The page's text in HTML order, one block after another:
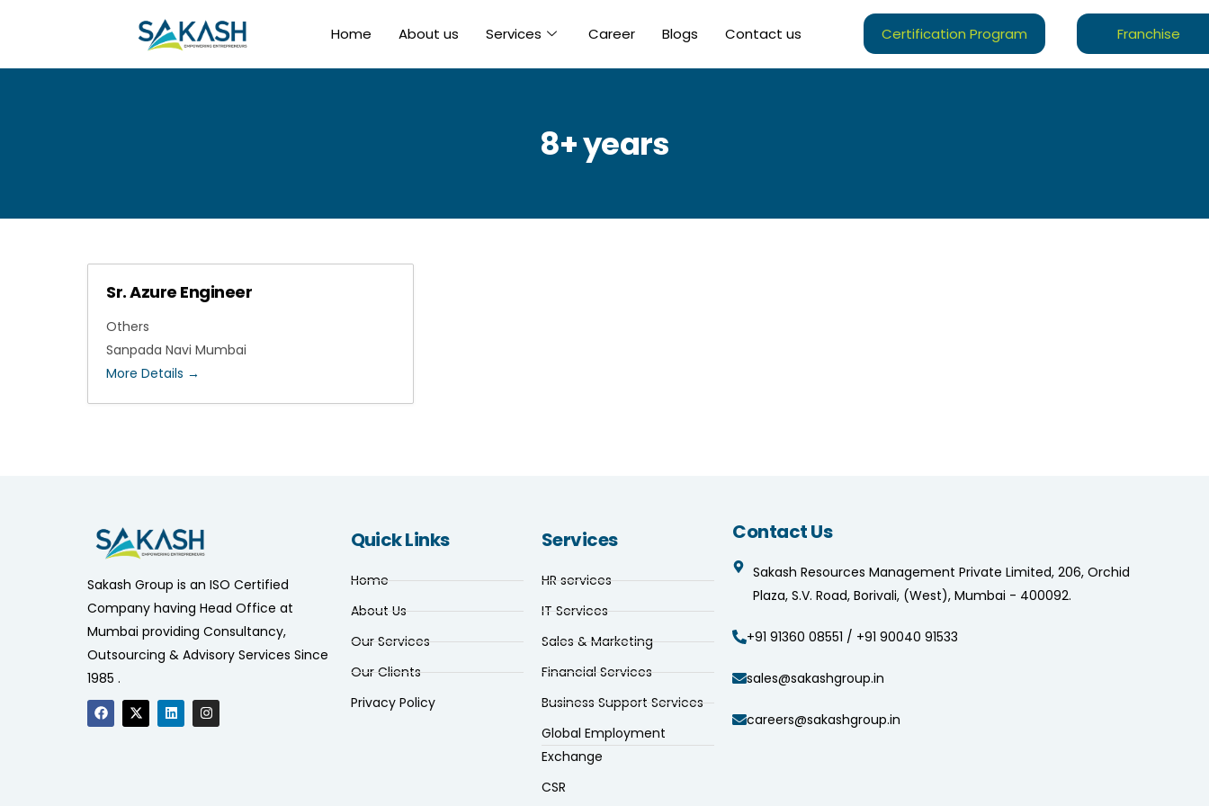
Home About us Services Career Blogs Contact us Certification Program Franchise
8+ years
Sr. Azure Engineer
Others
Sanpada Navi Mumbai
More Details
Sakash Group is an ISO Certified
Company having Head Office at
Mumbai providing Consultancy,
Outsourcing & Advisory Services Since
1985 .
Quick Links
Home
About Us
Our Services
Our Clients
Privacy Policy
Services
HR services
IT Services
Sales & Marketing
Financial Services
Business Support Services
Global Employment
Exchange
CSR
Contact Us
Sakash Resources Management Private Limited, 206, Orchid
Plaza, S.V. Road, Borivali, (West), Mumbai - 400092.
+91 91360 08551 / +91 90040 91533
sales@sakashgroup.in
careers@sakashgroup.in